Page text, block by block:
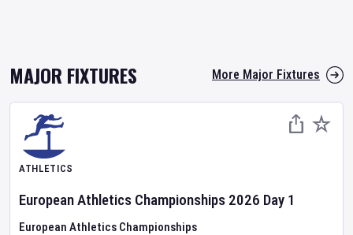
MAJOR FIXTURES More Major Fixtures
ATHLETICS
European Athletics Championships 2026 Day 1
European Athletics Championships